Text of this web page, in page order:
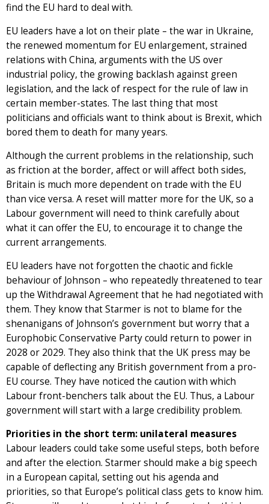
find the EU hard to deal with.
EU leaders have a lot on their plate – the war in Ukraine,
the renewed momentum for EU enlargement, strained
relations with China, arguments with the US over
industrial policy, the growing backlash against green
legislation, and the lack of respect for the rule of law in
certain member-states. The last thing that most
politicians and officials want to think about is Brexit, which
bored them to death for many years.
Although the current problems in the relationship, such
as friction at the border, affect or will affect both sides,
Britain is much more dependent on trade with the EU
than vice versa. A reset will matter more for the UK, so a
Labour government will need to think carefully about
what it can offer the EU, to encourage it to change the
current arrangements.
EU leaders have not forgotten the chaotic and fickle
behaviour of Johnson – who repeatedly threatened to tear
up the Withdrawal Agreement that he had negotiated with
them. They know that Starmer is not to blame for the
shenanigans of Johnson’s government but worry that a
Europhobic Conservative Party could return to power in
2028 or 2029. They also think that the UK press may be
capable of deflecting any British government from a pro-
EU course. They have noticed the caution with which
Labour front-benchers talk about the EU. Thus, a Labour
government will start with a large credibility problem.
Priorities in the short term: unilateral measures
Labour leaders could take some useful steps, both before
and after the election. Starmer should make a big speech
in a European capital, setting out his agenda and
priorities, so that Europe’s political class gets to know him.